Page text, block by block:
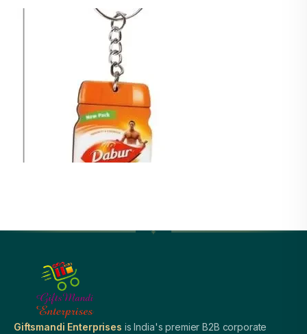
Giftsmandi Enterprises is India's premier B2B corporate